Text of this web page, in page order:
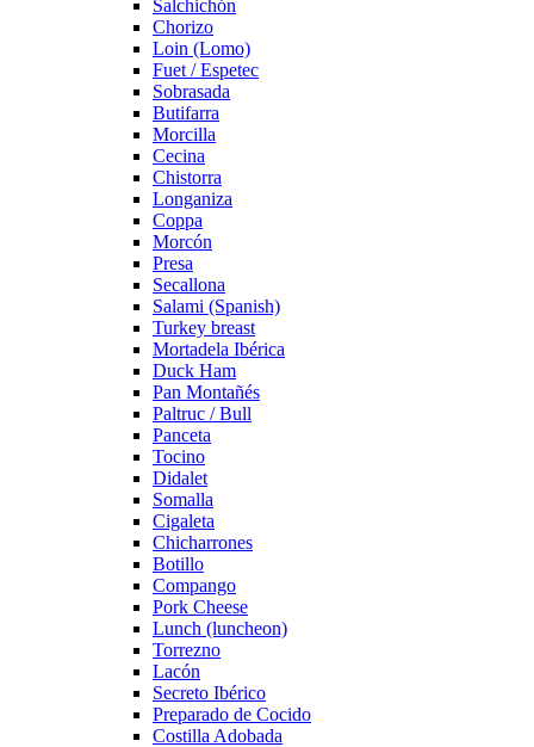
Salchichón
Chorizo
Loin (Lomo)
Fuet / Espetec
Sobrasada
Butifarra
Morcilla
Cecina
Chistorra
Longaniza
Coppa
Morcón
Presa
Secallona
Salami (Spanish)
Turkey breast
Mortadela Ibérica
Duck Ham
Pan Montañés
Paltruc / Bull
Panceta
Tocino
Didalet
Somalla
Cigaleta
Chicharrones
Botillo
Compango
Pork Cheese
Lunch (luncheon)
Torrezno
Lacón
Secreto Ibérico
Preparado de Cocido
Costilla Adobada